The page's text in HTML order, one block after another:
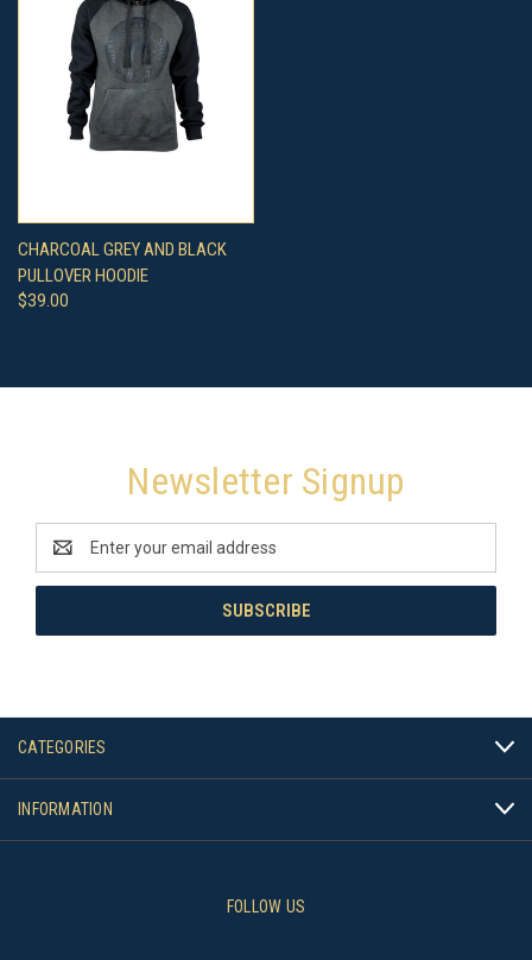
CHARCOAL GREY AND BLACK
PULLOVER HOODIE
$39.00
Newsletter Signup
Address
CATEGORIES
INFORMATION
FOLLOW US